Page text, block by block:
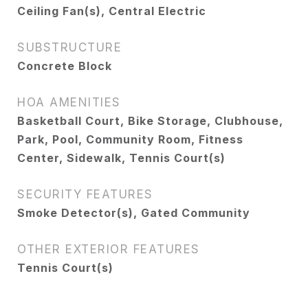
Ceiling Fan(s), Central Electric
SUBSTRUCTURE
Concrete Block
HOA AMENITIES
Basketball Court, Bike Storage, Clubhouse,
Park, Pool, Community Room, Fitness
Center, Sidewalk, Tennis Court(s)
SECURITY FEATURES
Smoke Detector(s), Gated Community
OTHER EXTERIOR FEATURES
Tennis Court(s)